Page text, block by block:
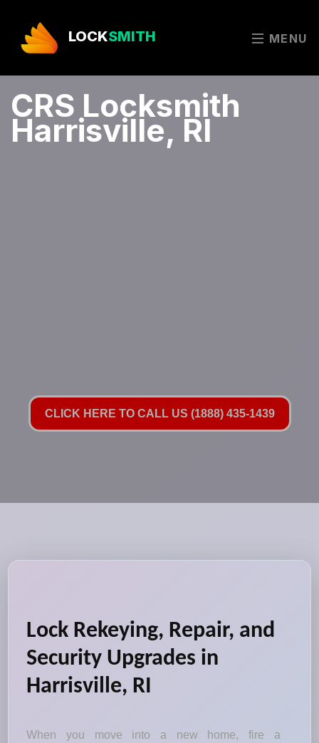
LOCKSMITH MENU
CRS Locksmith
Harrisville, RI
CLICK HERE TO CALL US (1888) 435-1439
Lock Rekeying, Repair, and
Security Upgrades in
Harrisville, RI
When you move into a new home, fire a